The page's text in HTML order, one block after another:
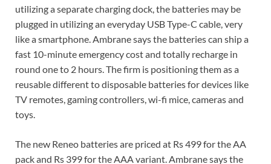
utilizing a separate charging dock, the batteries may be
plugged in utilizing an everyday USB Type-C cable, very
like a smartphone. Ambrane says the batteries can ship a
fast 10-minute emergency cost and totally recharge in
round one to 2 hours. The firm is positioning them as a
reusable different to disposable batteries for devices like
TV remotes, gaming controllers, wi-fi mice, cameras and
toys.
The new Reneo batteries are priced at Rs 499 for the AA
pack and Rs 399 for the AAA variant. Ambrane says the